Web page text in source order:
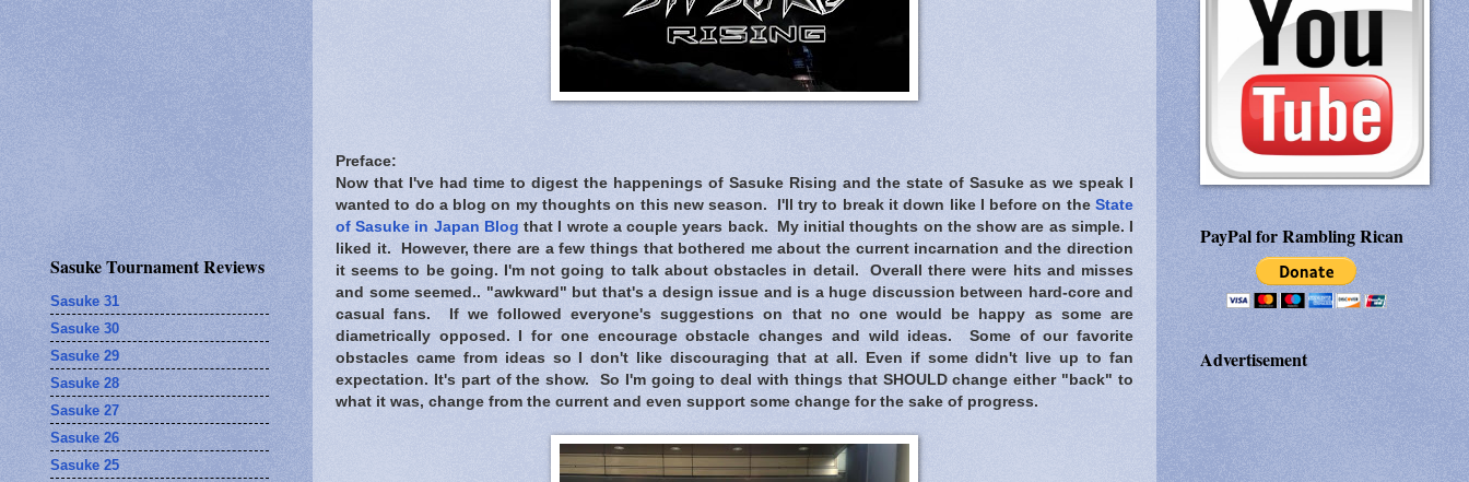
Preface:
Now that I've had time to digest the happenings of Sasuke Rising and the state of Sasuke as we speak I
wanted to do a blog on my thoughts on this new season. I'll try to break it down like I before on the State
of Sasuke in Japan Blog that I wrote a couple years back. My initial thoughts on the show are as simple. I
liked it. However, there are a few things that bothered me about the current incarnation and the direction
it seems to be going. I'm not going to talk about obstacles in detail. Overall there were hits and misses
and some seemed.. "awkward" but that's a design issue and is a huge discussion between hard-core and
casual fans. If we followed everyone's suggestions on that no one would be happy as some are
diametrically opposed. I for one encourage obstacle changes and wild ideas. Some of our favorite
obstacles came from ideas so I don't like discouraging that at all. Even if some didn't live up to fan
expectation. It's part of the show. So I'm going to deal with things that SHOULD change either "back" to
what it was, change from the current and even support some change for the sake of progress.
Sasuke Tournament Reviews
Sasuke 31
Sasuke 30
Sasuke 29
Sasuke 28
Sasuke 27
Sasuke 26
Sasuke 25
PayPal for Rambling Rican
Advertisement